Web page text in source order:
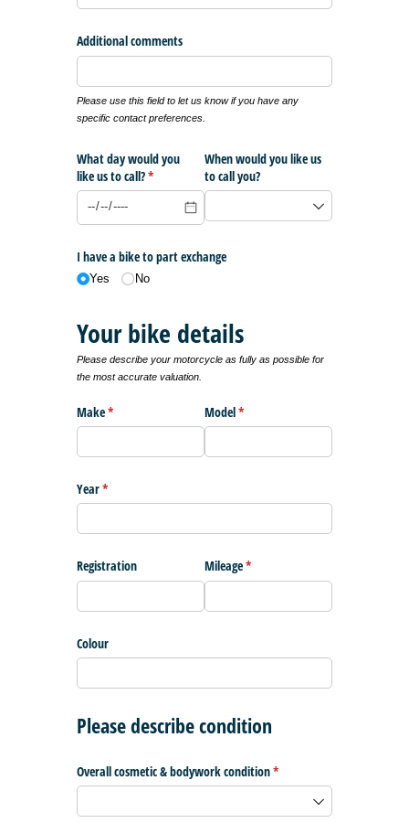
Additional comments
Please use this field to let us know if you have any
specific contact preferences.
What day would you
like us to call?*
(required)
When would you like us
to call you?
I have a bike to part exchange
Yes No
Your bike details
Please describe your motorcycle as fully as possible for
the most accurate valuation.
Make*
(required) Model*
(required)
Year*
(required)
Registration Mileage*
(required)
Colour
Please describe condition
Overall cosmetic & bodywork condition*
(required)